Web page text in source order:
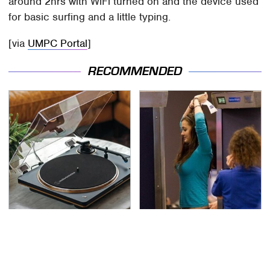
for basic surfing and a little typing.
[via UMPC Portal]
RECOMMENDED